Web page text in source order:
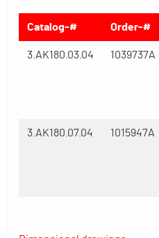
Catalog-# Order-#
3.AK180.03.04 1039737A
3.AK180.07.04 1015947A